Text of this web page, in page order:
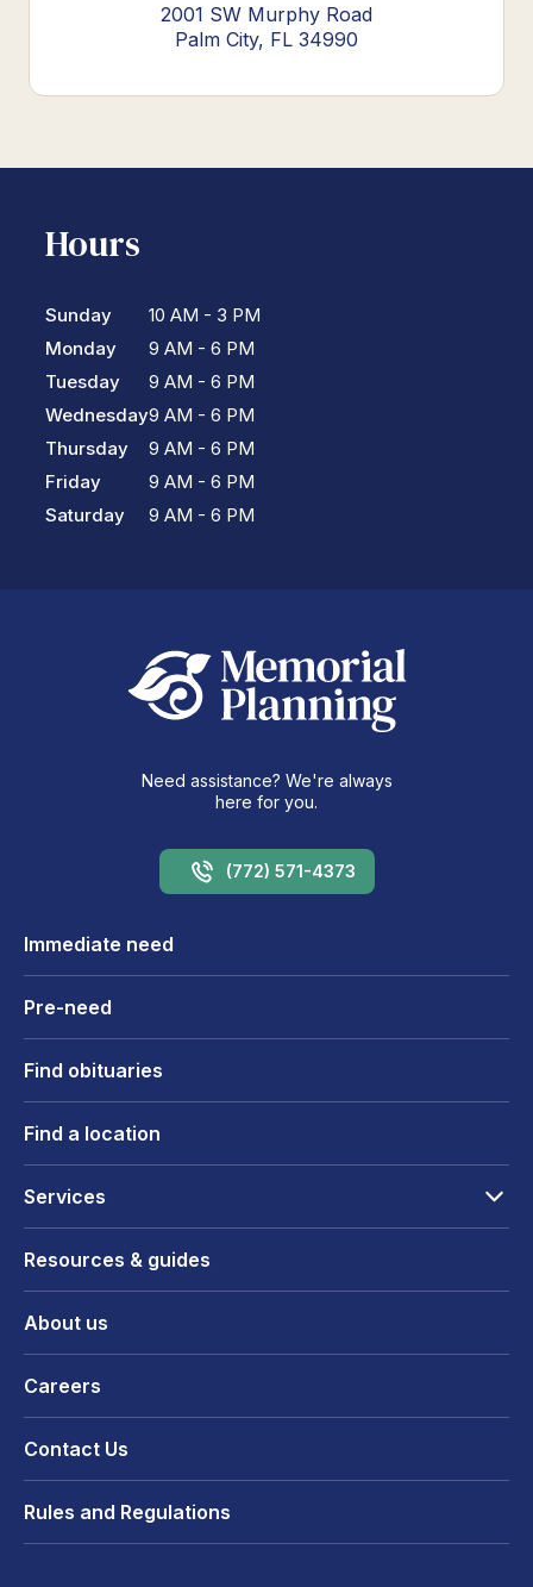
2001 SW Murphy Road
Palm City, FL 34990
Hours
Sunday
Monday
Tuesday
Wednesday
Thursday
Friday
Saturday
10 AM - 3 PM
9 AM - 6 PM
9 AM - 6 PM
9 AM - 6 PM
9 AM - 6 PM
9 AM - 6 PM
9 AM - 6 PM
Need assistance? We're always
here for you.
(772) 571-4373
Immediate need
Pre-need
Find obituaries
Find a location
Services
Resources & guides
About us
Careers
Contact Us
Rules and Regulations